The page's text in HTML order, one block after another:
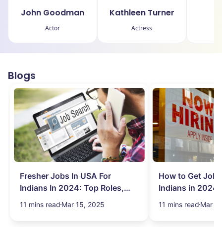
John Goodman
Actor
Kathleen Turner
Actress
Blogs
Fresher Jobs In USA For
Indians In 2024: Top Roles,
Salary & More
11 mins read Mar 15, 2025
How to Get Job
Indians in 2024:
Search Hurdles!
11 mins read Mar